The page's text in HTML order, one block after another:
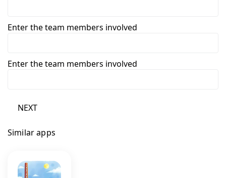
Enter the team members involved
Enter the team members involved
NEXT
Similar apps